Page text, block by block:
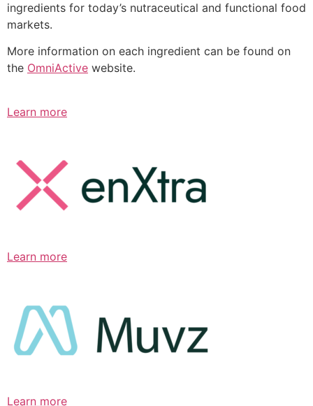
ingredients for today’s nutraceutical and functional food
markets.
More information on each ingredient can be found on
the OmniActive website.
Learn more
Learn more
Learn more